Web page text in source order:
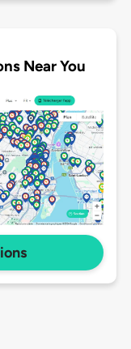
Near You